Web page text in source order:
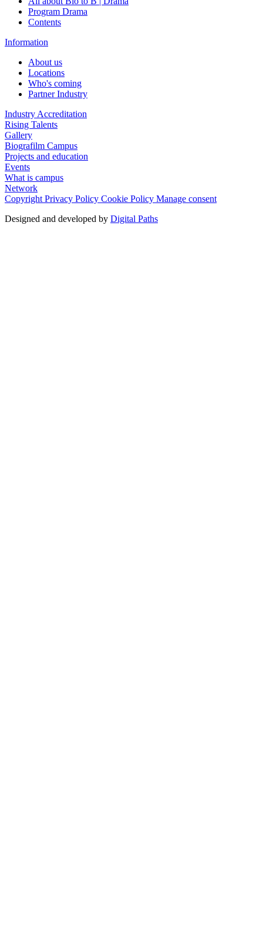
Program Drama
Contents
Information
About us
Locations
Who's coming
Partner Industry
Industry Accreditation
Rising Talents
Gallery
Biografilm Campus
Projects and education
Events
What is campus
Network
Copyright Privacy Policy Cookie Policy Manage consent
Designed and developed by Digital Paths